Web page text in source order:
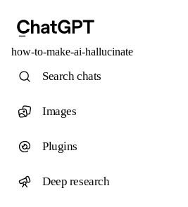
how-to-make-ai-hallucinate
Search chats
Images
Plugins
Deep research